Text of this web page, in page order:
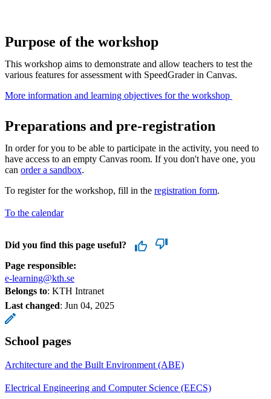
Purpose of the workshop
This workshop aims to demonstrate and allow teachers to test the
various features for assessment with SpeedGrader in Canvas.
More information and learning objectives for the workshop ​
Preparations and pre-registration
In order for you to be able to participate in the activity, you need to
have access to an empty Canvas room. If you don't have one, you
can order a sandbox.
To register for the workshop, fill in the registration form.
To the calendar
Did you find this page useful?
Page responsible:
e-learning@kth.se
Belongs to: KTH Intranet
Last changed: Jun 04, 2025
School pages
Architecture and the Built Environment (ABE)
Electrical Engineering and Computer Science (EECS)